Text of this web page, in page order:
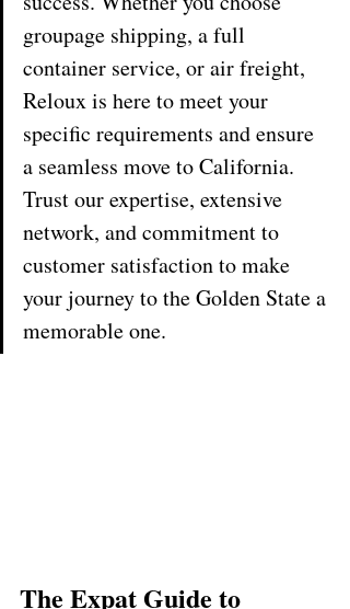
groupage shipping, a full
container service, or air freight,
Reloux is here to meet your
specific requirements and ensure
a seamless move to California.
Trust our expertise, extensive
network, and commitment to
customer satisfaction to make
your journey to the Golden State a
memorable one.
The Expat Guide to